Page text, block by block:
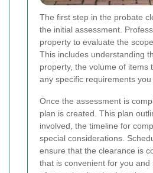
The first step in the probate
the initial assessment.
property to evaluate the
This includes understanding
property, the volume of items
any specific requirements
Once the assessment is
plan is created. This plan
involved, the timeline for
special considerations.
ensure that the clearance is
that is convenient for you